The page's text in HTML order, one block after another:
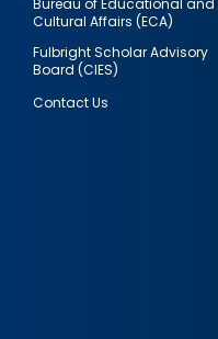
Bureau of Educational and
Cultural Affairs (ECA)
Fulbright Scholar Advisory
Board (CIES)
Contact Us